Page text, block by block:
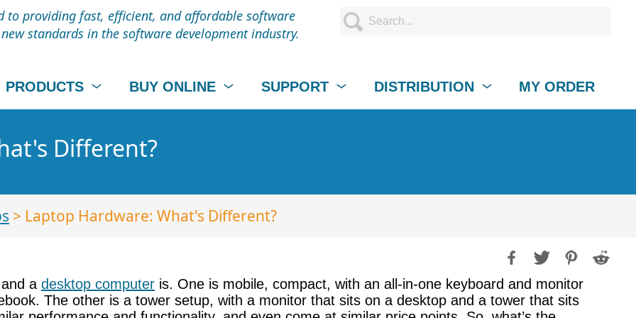
to providing fast, efficient, and affordable software
standards in the software development industry.
PRODUCTS BUY ONLINE SUPPORT DISTRIBUTION MY ORDER
Different?
> Laptop Hardware: What's Different?
a desktop computer is. One is mobile, compact, with an all-in-one keyboard and monitor
The other is a tower setup, with a monitor that sits on a desktop and a tower that sits